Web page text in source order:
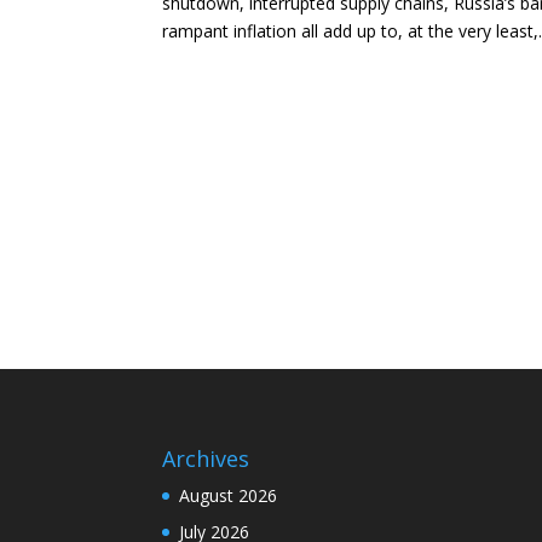
rampant inflation all add up to, at the very
Archives
August 2026
July 2026